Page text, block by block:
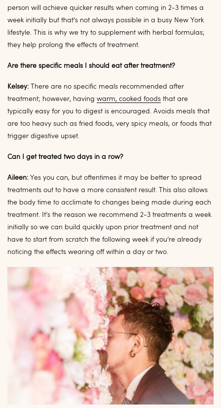
person will achieve quicker results when coming in 2-3 times a
week initially but that’s not always possible in a busy New York
lifestyle. This is why we try to supplement with herbal formulas;
they help prolong the effects of treatment.
Are there specific meals I should eat after treatment?
Kelsey: There are no specific meals recommended after
treatment; however, having warm, cooked foods that are
typically easy for you to digest is encouraged. Avoids meals that
are too heavy such as fried foods, very spicy meals, or foods that
trigger digestive upset.
Can I get treated two days in a row?
Aileen: Yes you can, but oftentimes it may be better to spread
treatments out to have a more consistent result. This also allows
the body time to acclimate to changes being made during each
treatment. It’s the reason we recommend 2-3 treatments a week
initially so we can build quickly upon prior treatment and not
have to start from scratch the following week if you’re already
noticing the effects wearing off within a day or two.